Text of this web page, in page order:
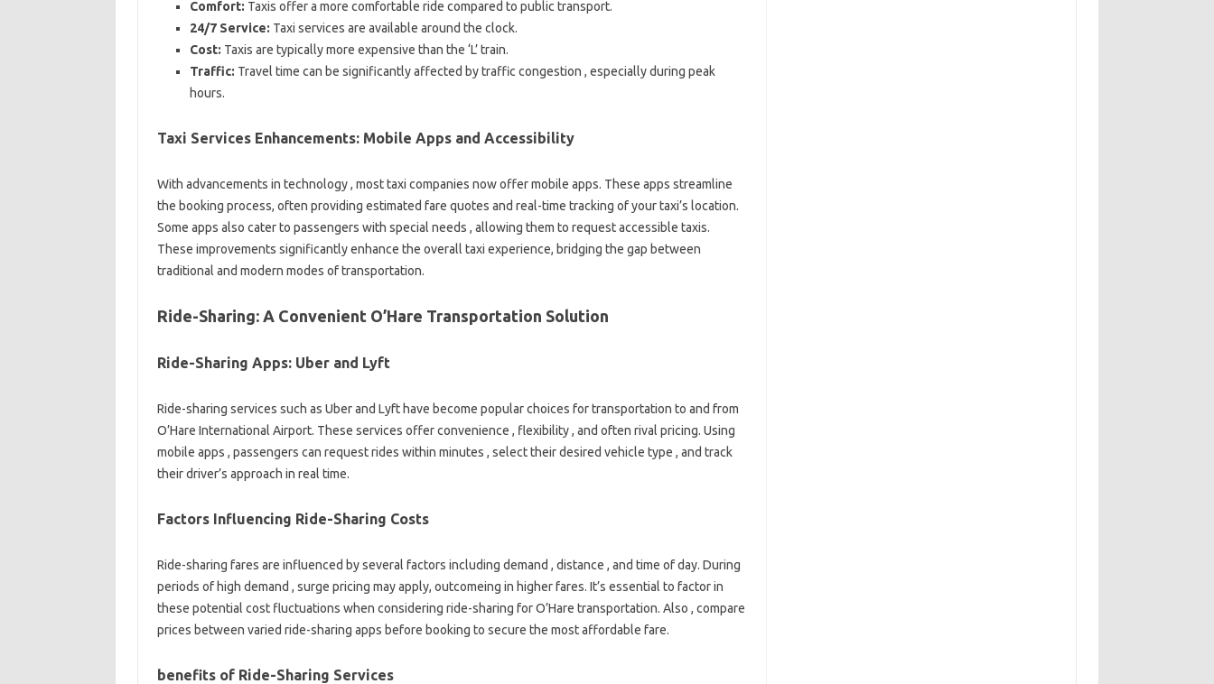
Comfort: Taxis offer a more comfortable ride compared to public transport.
24/7 Service: Taxi services are available around the clock.
Cost: Taxis are typically more expensive than the ‘L’ train.
Traffic: Travel time can be significantly affected by traffic congestion , especially during peak
hours.
Taxi Services Enhancements: Mobile Apps and Accessibility
With advancements in technology , most taxi companies now offer mobile apps. These apps streamline
the booking process, often providing estimated fare quotes and real-time tracking of your taxi’s location.
Some apps also cater to passengers with special needs , allowing them to request accessible taxis.
These improvements significantly enhance the overall taxi experience, bridging the gap between
traditional and modern modes of transportation.
Ride-Sharing: A Convenient O’Hare Transportation Solution
Ride-Sharing Apps: Uber and Lyft
Ride-sharing services such as Uber and Lyft have become popular choices for transportation to and from
O’Hare International Airport. These services offer convenience , flexibility , and often rival pricing. Using
mobile apps , passengers can request rides within minutes , select their desired vehicle type , and track
their driver’s approach in real time.
Factors Influencing Ride-Sharing Costs
Ride-sharing fares are influenced by several factors including demand , distance , and time of day. During
periods of high demand , surge pricing may apply, outcomeing in higher fares. It’s essential to factor in
these potential cost fluctuations when considering ride-sharing for O’Hare transportation. Also , compare
prices between varied ride-sharing apps before booking to secure the most affordable fare.
benefits of Ride-Sharing Services